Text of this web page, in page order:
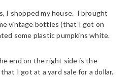
I shopped my house. I brought
vintage bottles (that I got on
some plastic pumpkins white.
end on the right side is the
I got at a yard sale for a dollar.